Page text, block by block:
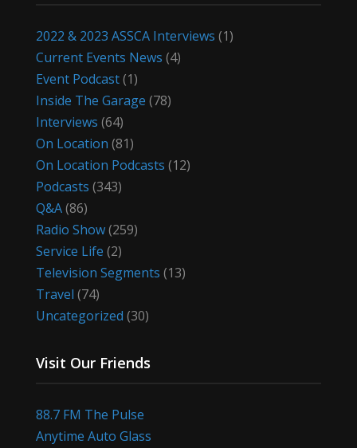
2022 & 2023 ASSCA Interviews (1)
Current Events News (4)
Event Podcast(1)
Inside The Garage (78)
Interviews (64)
On Location (81)
On Location Podcasts (12)
Podcasts (343)
Q&A(86)
Radio Show(259)
Service Life (2)
Television Segments (13)
Travel (74)
Uncategorized (30)
Visit Our Friends
88.7 FM The Pulse
Anytime Auto Glass